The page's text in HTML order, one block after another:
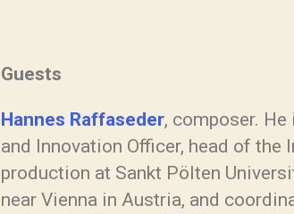
Guests
Hannes Raffaseder, composer.
and Innovation Officer, head of the
production at Sankt Pölten
near Vienna in Austria, and